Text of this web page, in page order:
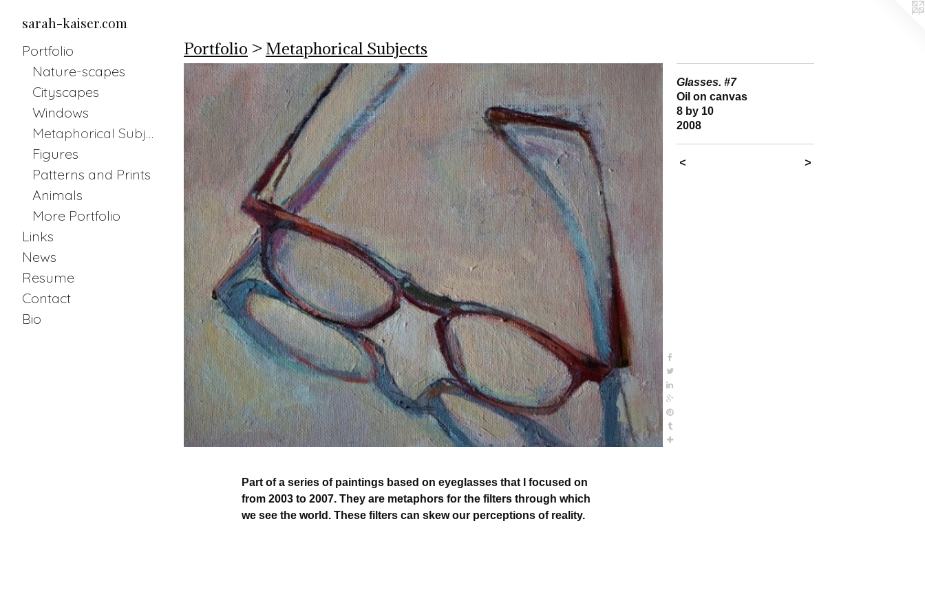
sarah-kaiser.com
Portfolio
Nature-scapes
Cityscapes
Windows
Metaphorical Subjects
Figures
Patterns and Prints
Animals
More Portfolio
Links
News
Resume
Contact
Bio
Portfolio > Metaphorical Subjects
Glasses. #7
Oil on canvas
8 by 10
2008
< >
Part of a series of paintings based on eyeglasses that I focused on
from 2003 to 2007. They are metaphors for the filters through which
we see the world. These filters can skew our perceptions of reality.